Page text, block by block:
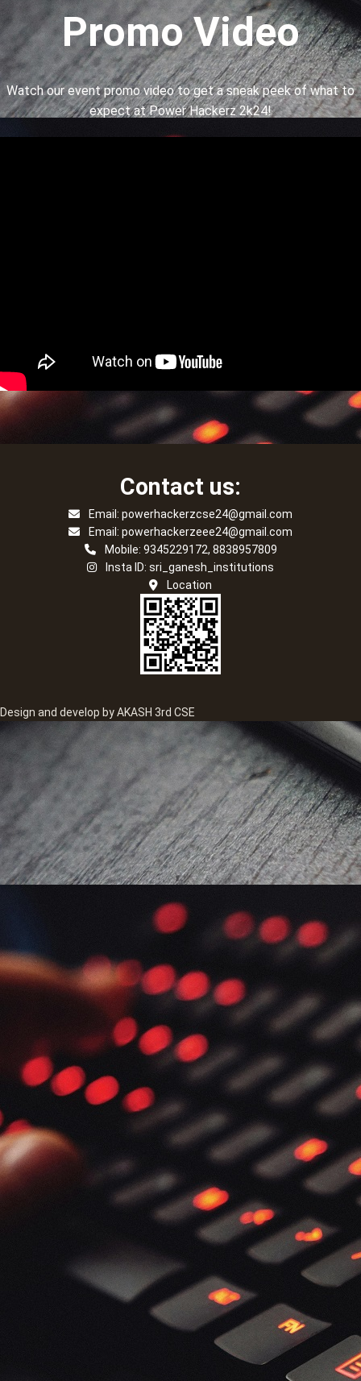
Promo Video
Watch our event promo video to get a sneak peek of what to
expect at Power Hackerz 2k24!
Contact us:
Email: powerhackerzcse24@gmail.com
Email: powerhackerzeee24@gmail.com
Mobile: 9345229172, 8838957809
Insta ID: sri_ganesh_institutions
Location
Design and develop by AKASH 3rd CSE